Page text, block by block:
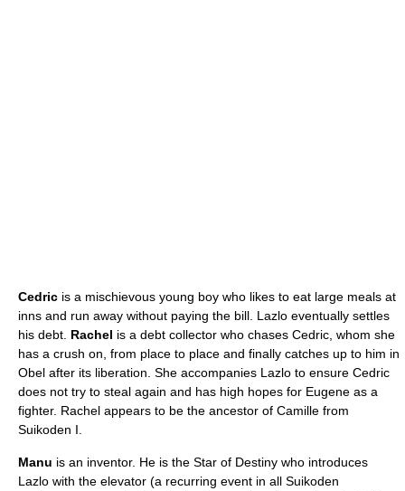
Cedric is a mischievous young boy who likes to eat large meals at
inns and run away without paying the bill. Lazlo eventually settles
his debt. Rachel is a debt collector who chases Cedric, whom she
has a crush on, from place to place and finally catches up to him in
Obel after its liberation. She accompanies Lazlo to ensure Cedric
does not try to steal again and has high hopes for Eugene as a
fighter. Rachel appears to be the ancestor of Camille from
Suikoden I.
Manu is an inventor. He is the Star of Destiny who introduces
Lazlo with the elevator (a recurring event in all Suikoden